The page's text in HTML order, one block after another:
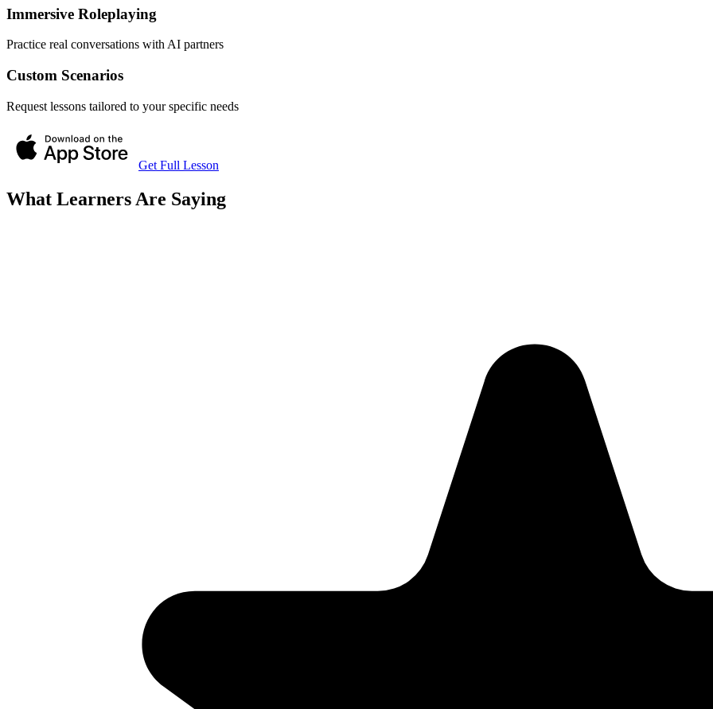
Immersive Roleplaying
Practice real conversations with AI partners
Custom Scenarios
Request lessons tailored to your specific needs
Get Full Lesson
What Learners Are Saying